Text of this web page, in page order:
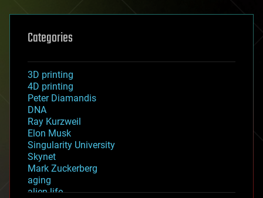
Categories
3D printing
4D printing
Peter Diamandis
DNA
Ray Kurzweil
Elon Musk
Singularity University
Skynet
Mark Zuckerberg
aging
alien life